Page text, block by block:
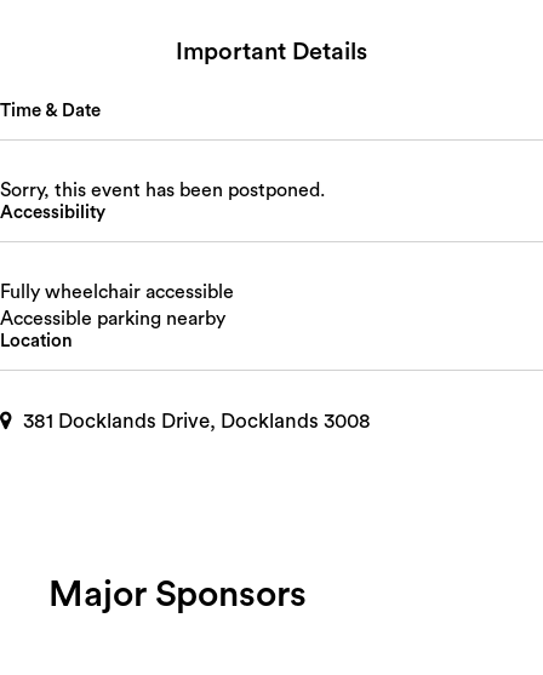
Important Details
Time & Date
Sorry, this event has been postponed.
Accessibility
Fully wheelchair accessible
Accessible parking nearby
Location
381 Docklands Drive, Docklands 3008
Major Sponsors